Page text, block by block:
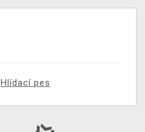
Hlídací pes